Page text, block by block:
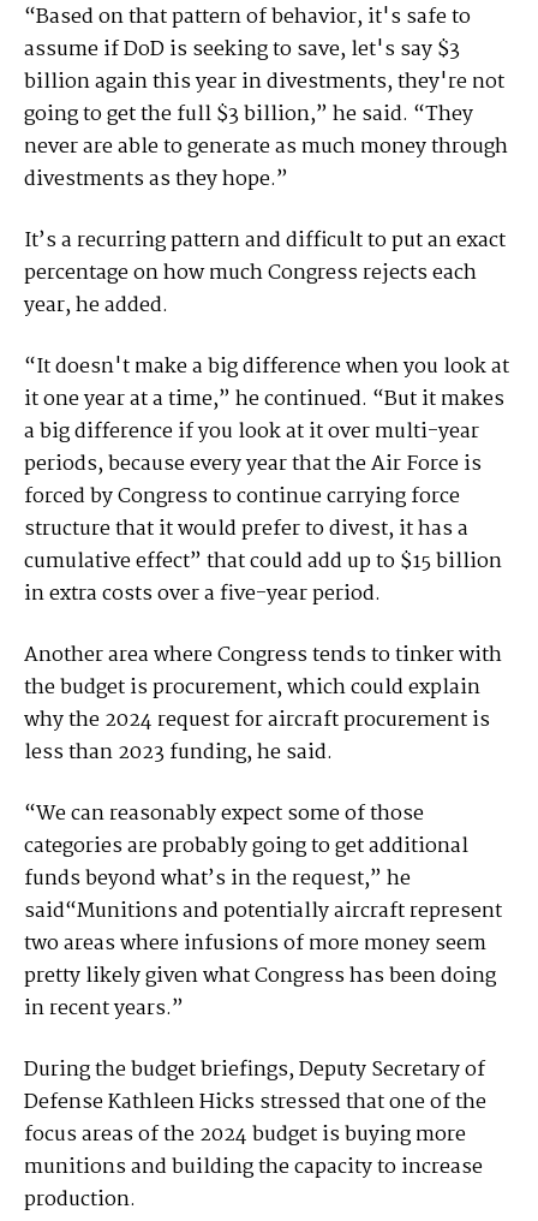
“Based on that pattern of behavior, it's safe to
assume if DoD is seeking to save, let's say $3
billion again this year in divestments, they're not
going to get the full $3 billion,” he said. “They
never are able to generate as much money through
divestments as they hope.”
It’s a recurring pattern and difficult to put an exact
percentage on how much Congress rejects each
year, he added.
“It doesn't make a big difference when you look at
it one year at a time,” he continued. “But it makes
a big difference if you look at it over multi-year
periods, because every year that the Air Force is
forced by Congress to continue carrying force
structure that it would prefer to divest, it has a
cumulative effect” that could add up to $15 billion
in extra costs over a five-year period.
Another area where Congress tends to tinker with
the budget is procurement, which could explain
why the 2024 request for aircraft procurement is
less than 2023 funding, he said.
“We can reasonably expect some of those
categories are probably going to get additional
funds beyond what’s in the request,” he
said“Munitions and potentially aircraft represent
two areas where infusions of more money seem
pretty likely given what Congress has been doing
in recent years.”
During the budget briefings, Deputy Secretary of
Defense Kathleen Hicks stressed that one of the
focus areas of the 2024 budget is buying more
munitions and building the capacity to increase
production.